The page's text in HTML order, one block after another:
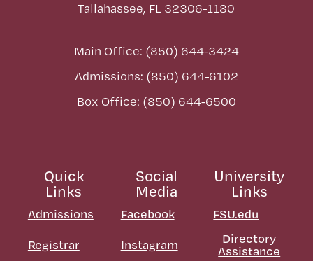
Tallahassee, FL 32306-1180
Main Office: (850) 644-3424
Admissions: (850) 644-6102
Box Office: (850) 644-6500
Quick
Links
Admissions
Registrar
Social
Media
Facebook
Instagram
University
Links
FSU.edu
Directory
Assistance